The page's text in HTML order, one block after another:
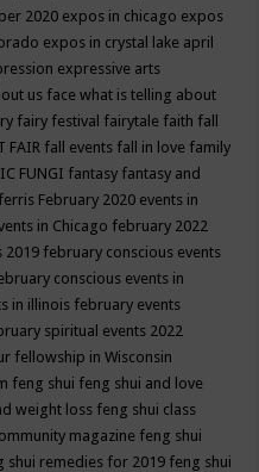
2020 expos in chicago expos
expos in crystal lake april
expressive arts
us face what is telling about
fairy festival fairytale faith fall
FAIR fall events fall in love family
FUNGI fantasy fantasy and
February 2020 events in
in Chicago february 2022
2019 february conscious events
conscious events in
in illinois february events
spiritual events 2022
fellowship in Wisconsin
feng shui feng shui and love
weight loss feng shui class
magazine feng shui
shui remedies for 2019 feng shui